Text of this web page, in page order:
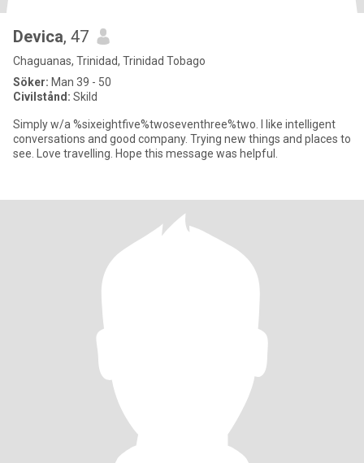
Devica, 47
Chaguanas, Trinidad, Trinidad Tobago
Söker: Man 39 - 50
Civilstånd: Skild
Simply w/a %sixeightfive%twoseventhree%two. I like intelligent
conversations and good company. Trying new things and places to
see. Love travelling. Hope this message was helpful.